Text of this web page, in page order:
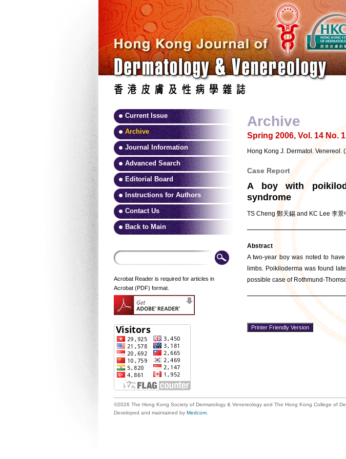
Current Issue
Archive
Journal Information
Advanced Search
Editorial Board
Instructions for Authors
Contact Us
Back to Main
Acrobat Reader is required for articles in
Acrobat (PDF) format.
Archive
Spring 2006, Vol. 14 No. 1
Hong Kong J. Dermatol. Venereol.
Case Report
A boy with
syndrome
TS Cheng 鄭天錫 and KC Lee 李景
Abstract
A two-year boy was noted to
limbs. Poikiloderma was found
possible case of Rothmund-
©2026 The Hong Kong Society of Dermatology & Venereology and The Hong Kong College of
Developed and maintained by Medcom